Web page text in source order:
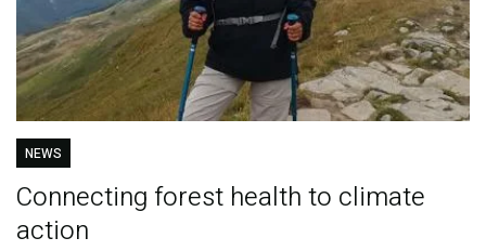
NEWS
Connecting forest health to climate
action